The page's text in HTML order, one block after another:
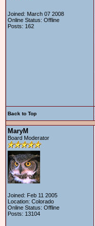
Joined: March 07 2008
Online Status: Offline
Posts: 162
Back to Top
MaryM
Board Moderator
Joined: Feb 11 2005
Location: Colorado
Online Status: Offline
Posts: 13104